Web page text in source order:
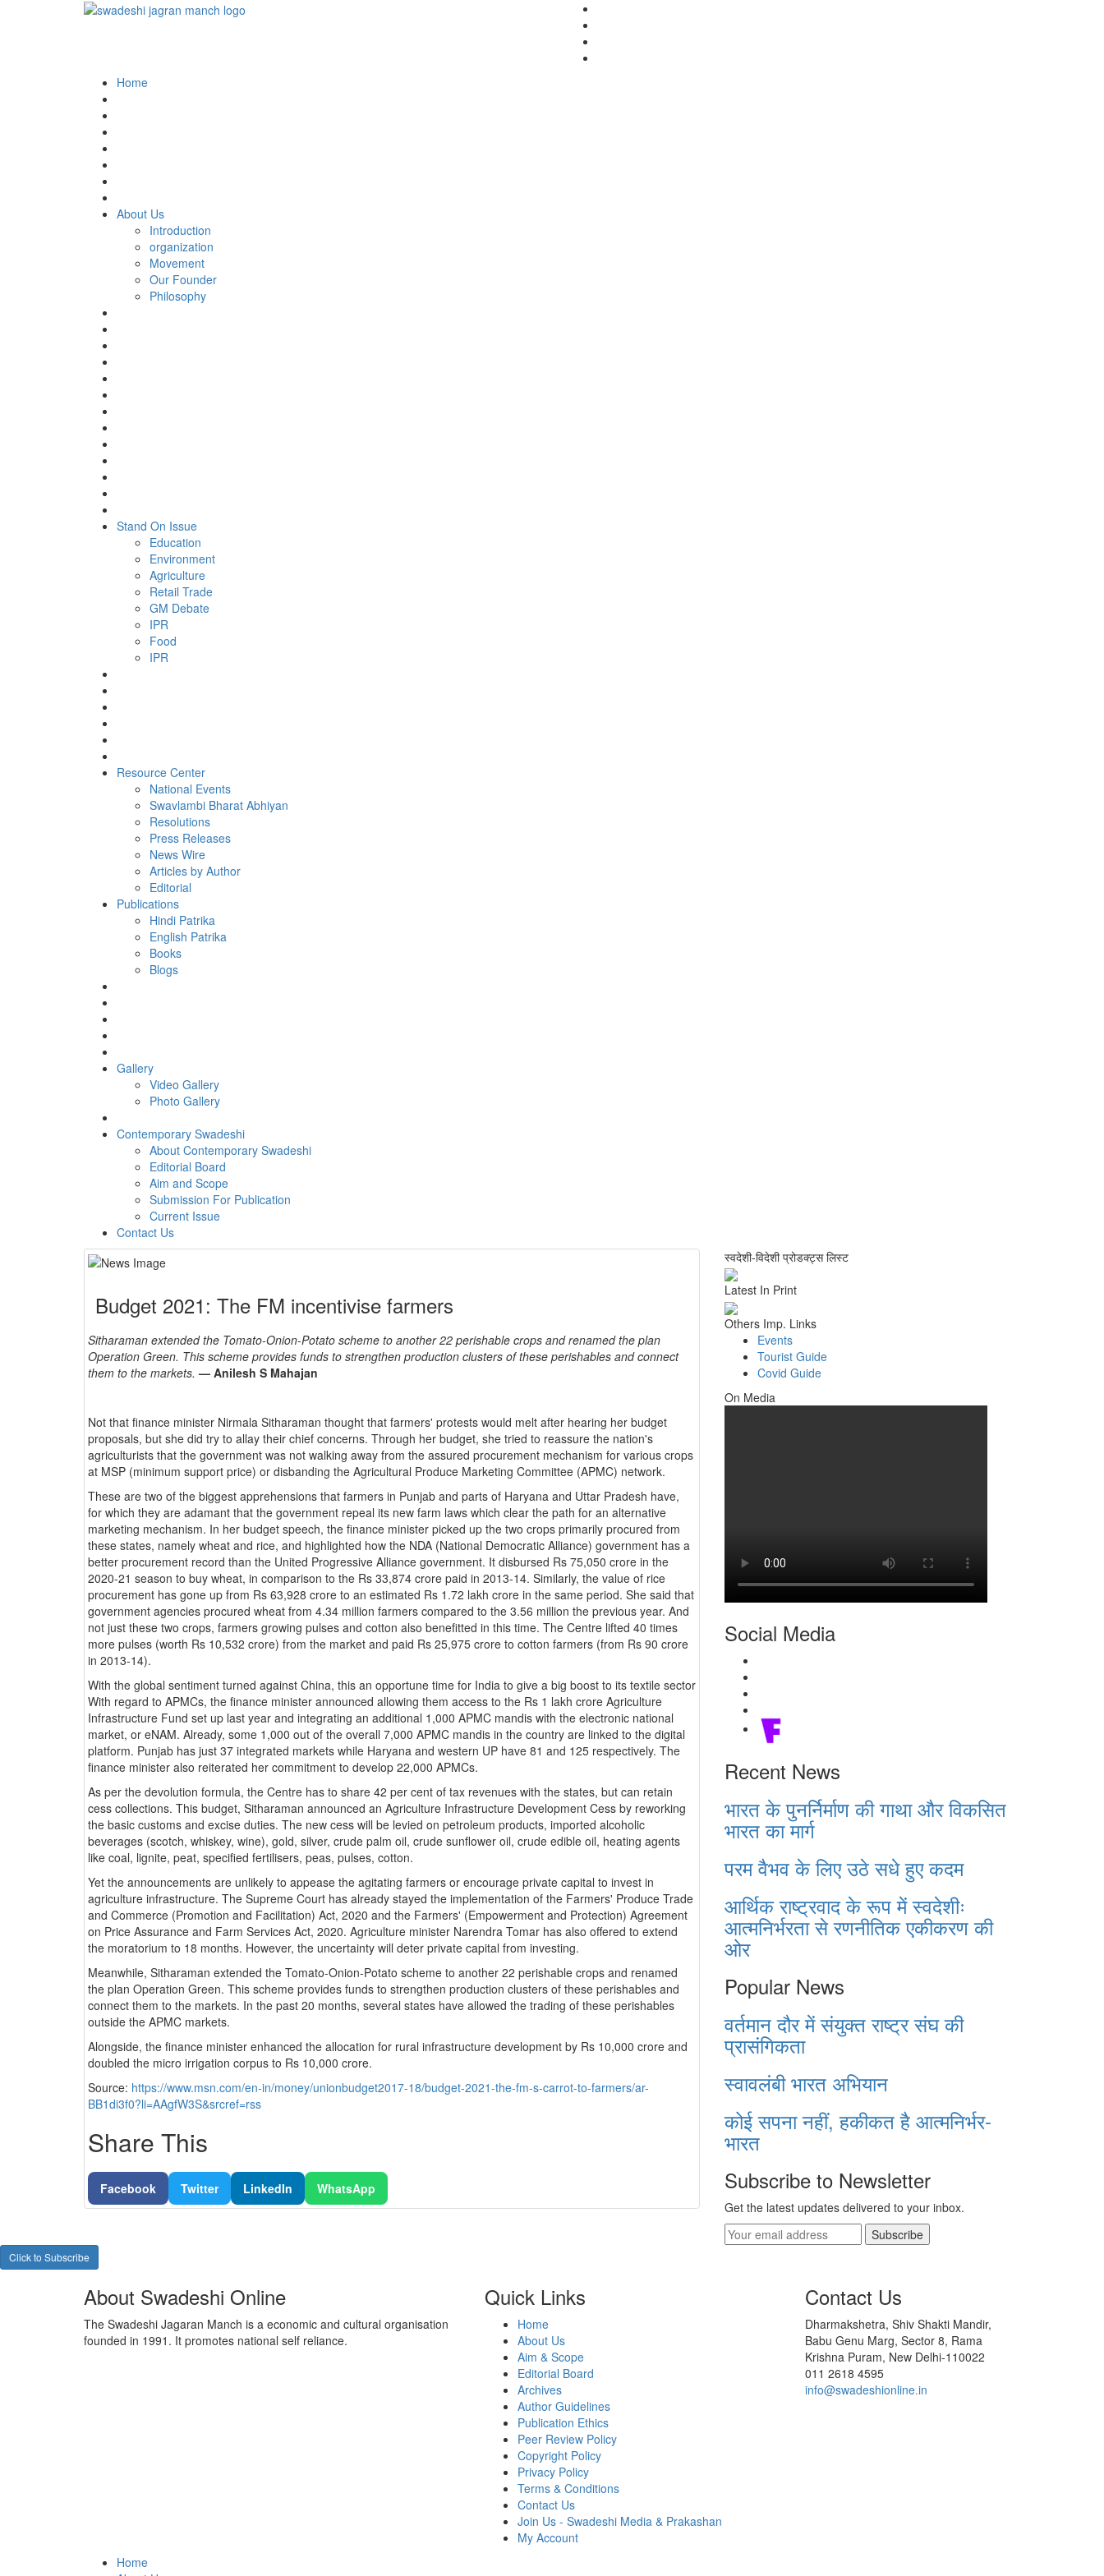
Home
About Us
Introduction
organization
Movement
Our Founder
Philosophy
Stand On Issue
Education
Environment
Agriculture
Retail Trade
GM Debate
IPR
Food
IPR
Resource Center
National Events
Swavlambi Bharat Abhiyan
Resolutions
Press Releases
News Wire
Articles by Author
Editorial
Publications
Hindi Patrika
English Patrika
Books
Blogs
Gallery
Video Gallery
Photo Gallery
Contemporary Swadeshi
About Contemporary Swadeshi
Editorial Board
Aim and Scope
Submission For Publication
Current Issue
Contact Us
Budget 2021: The FM incentivise farmers
Sitharaman extended the Tomato-Onion-Potato scheme to another 22 perishable crops and renamed the plan
Operation Green. This scheme provides funds to strengthen production clusters of these perishables and connect
them to the markets. — Anilesh S Mahajan
Not that finance minister Nirmala Sitharaman thought that farmers' protests would melt after hearing her budget
proposals, but she did try to allay their chief concerns. Through her budget, she tried to reassure the nation's
agriculturists that the government was not walking away from the assured procurement mechanism for various crops
at MSP (minimum support price) or disbanding the Agricultural Produce Marketing Committee (APMC) network.
These are two of the biggest apprehensions that farmers in Punjab and parts of Haryana and Uttar Pradesh have,
for which they are adamant that the government repeal its new farm laws which clear the path for an alternative
marketing mechanism. In her budget speech, the finance minister picked up the two crops primarily procured from
these states, namely wheat and rice, and highlighted how the NDA (National Democratic Alliance) government has a
better procurement record than the United Progressive Alliance government. It disbursed Rs 75,050 crore in the
2020-21 season to buy wheat, in comparison to the Rs 33,874 crore paid in 2013-14. Similarly, the value of rice
procurement has gone up from Rs 63,928 crore to an estimated Rs 1.72 lakh crore in the same period. She said that
government agencies procured wheat from 4.34 million farmers compared to the 3.56 million the previous year. And
not just these two crops, farmers growing pulses and cotton also benefitted in this time. The Centre lifted 40 times
more pulses (worth Rs 10,532 crore) from the market and paid Rs 25,975 crore to cotton farmers (from Rs 90 crore
in 2013-14).
With the global sentiment turned against China, this an opportune time for India to give a big boost to its textile sector
With regard to APMCs, the finance minister announced allowing them access to the Rs 1 lakh crore Agriculture
Infrastructure Fund set up last year and integrating an additional 1,000 APMC mandis with the electronic national
market, or eNAM. Already, some 1,000 out of the overall 7,000 APMC mandis in the country are linked to the digital
platform. Punjab has just 37 integrated markets while Haryana and western UP have 81 and 125 respectively. The
finance minister also reiterated her commitment to develop 22,000 APMCs.
As per the devolution formula, the Centre has to share 42 per cent of tax revenues with the states, but can retain
cess collections. This budget, Sitharaman announced an Agriculture Infrastructure Development Cess by reworking
the basic customs and excise duties. The new cess will be levied on petroleum products, imported alcoholic
beverages (scotch, whiskey, wine), gold, silver, crude palm oil, crude sunflower oil, crude edible oil, heating agents
like coal, lignite, peat, specified fertilisers, peas, pulses, cotton.
Yet the announcements are unlikely to appease the agitating farmers or encourage private capital to invest in
agriculture infrastructure. The Supreme Court has already stayed the implementation of the Farmers' Produce Trade
and Commerce (Promotion and Facilitation) Act, 2020 and the Farmers' (Empowerment and Protection) Agreement
on Price Assurance and Farm Services Act, 2020. Agriculture minister Narendra Tomar has also offered to extend
the moratorium to 18 months. However, the uncertainty will deter private capital from investing.
Meanwhile, Sitharaman extended the Tomato-Onion-Potato scheme to another 22 perishable crops and renamed
the plan Operation Green. This scheme provides funds to strengthen production clusters of these perishables and
connect them to the markets. In the past 20 months, several states have allowed the trading of these perishables
outside the APMC markets.
Alongside, the finance minister enhanced the allocation for rural infrastructure development by Rs 10,000 crore and
doubled the micro irrigation corpus to Rs 10,000 crore.
Source: https://www.msn.com/en-in/money/unionbudget2017-18/budget-2021-the-fm-s-carrot-to-farmers/ar-
BB1di3f0?li=AAgfW3S&srcref=rss
Share This
Facebook Twitter LinkedIn WhatsApp
स्वदेशी-विदेशी प्रोडक्ट्स लिस्ट
Latest In Print
Others Imp. Links
Events
Tourist Guide
Covid Guide
On Media
Social Media
Recent News
भारत के पुनर्निर्माण की गाथा और विकसित
भारत का मार्ग
परम वैभव के लिए उठे सधे हुए कदम
आर्थिक राष्ट्रवाद के रूप में स्वदेशीः
आत्मनिर्भरता से रणनीतिक एकीकरण की
ओर
Popular News
वर्तमान दौर में संयुक्त राष्ट्र संघ की
प्रासंगिकता
स्वावलंबी भारत अभियान
कोई सपना नहीं, हकीकत है आत्मनिर्भर-
भारत
Subscribe to Newsletter
Get the latest updates delivered to your inbox.
Subscribe
Click to Subscribe
About Swadeshi Online
The Swadeshi Jagaran Manch is a economic and cultural organisation
founded in 1991. It promotes national self reliance.
Quick Links
Home
About Us
Aim & Scope
Editorial Board
Archives
Author Guidelines
Publication Ethics
Peer Review Policy
Copyright Policy
Privacy Policy
Terms & Conditions
Contact Us
Join Us - Swadeshi Media & Prakashan
My Account
Contact Us
Dharmakshetra, Shiv Shakti Mandir,
Babu Genu Marg, Sector 8, Rama
Krishna Puram, New Delhi-110022
011 2618 4595
info@swadeshionline.in
Home